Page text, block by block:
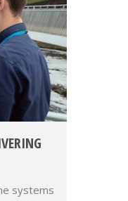
systems